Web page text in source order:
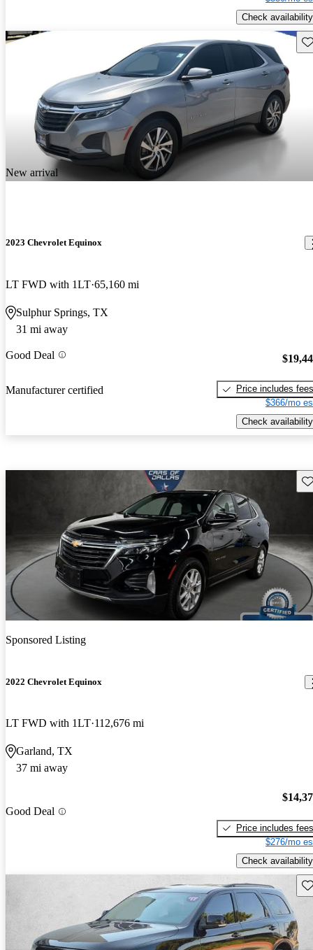
Check availability
New arrival
2023 Chevrolet Equinox
LT FWD with 1LT 65,160 mi
Sulphur Springs, TX
31 mi away
Good Deal
Manufacturer certified
Price includes fees
$366/mo
Check availability
Sponsored Listing
2022 Chevrolet Equinox
LT FWD with 1LT 112,676 mi
Garland, TX
37 mi away
Good Deal
Price includes fees
$276/mo
Check availability